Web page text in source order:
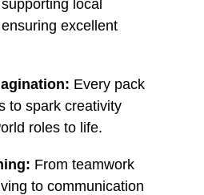
local
excellent
Every pack
to spark creativity
roles to life.
From teamwork
to communication